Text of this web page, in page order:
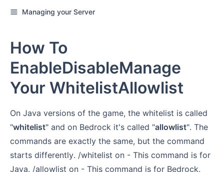
Managing your Server
How To
EnableDisableManage
Your WhitelistAllowlist
On Java versions of the game, the whitelist is called
"whitelist" and on Bedrock it's called "allowlist". The
commands are exactly the same, but the command
starts differently. /whitelist on - This command is for
Java. /allowlist on - This command is for Bedrock.